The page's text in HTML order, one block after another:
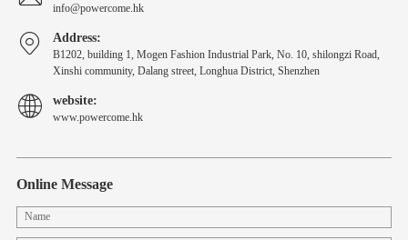
info@powercome.hk
Address:
B1202, building 1, Mogen Fashion Industrial Park, No. 10, shilongzi Road,
Xinshi community, Dalang street, Longhua District, Shenzhen
website:
www.powercome.hk
Online Message